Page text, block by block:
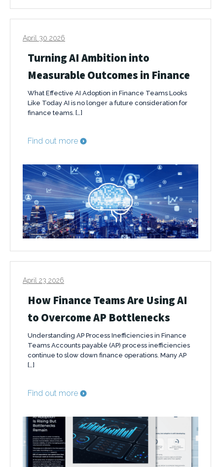
April 30 2026
Turning AI Ambition into
Measurable Outcomes in Finance
What Effective AI Adoption in Finance Teams Looks
Like Today AI is no longer a future consideration for
finance teams. […]
Find out more
April 23 2026
How Finance Teams Are Using AI
to Overcome AP Bottlenecks
Understanding AP Process Inefficiencies in Finance
Teams Accounts payable (AP) process inefficiencies
continue to slow down finance operations. Many AP
[…]
Find out more